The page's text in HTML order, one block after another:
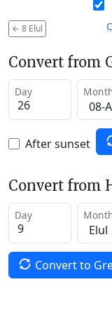
← 8 Elul
Convert from
Day
After sunset
Convert from
Day
Convert to